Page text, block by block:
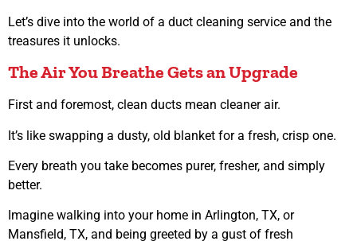
Let’s dive into the world of a duct cleaning service and the
treasures it unlocks.
The Air You Breathe Gets an Upgrade
First and foremost, clean ducts mean cleaner air.
It’s like swapping a dusty, old blanket for a fresh, crisp one.
Every breath you take becomes purer, fresher, and simply
better.
Imagine walking into your home in Arlington, TX, or
Mansfield, TX, and being greeted by a gust of fresh